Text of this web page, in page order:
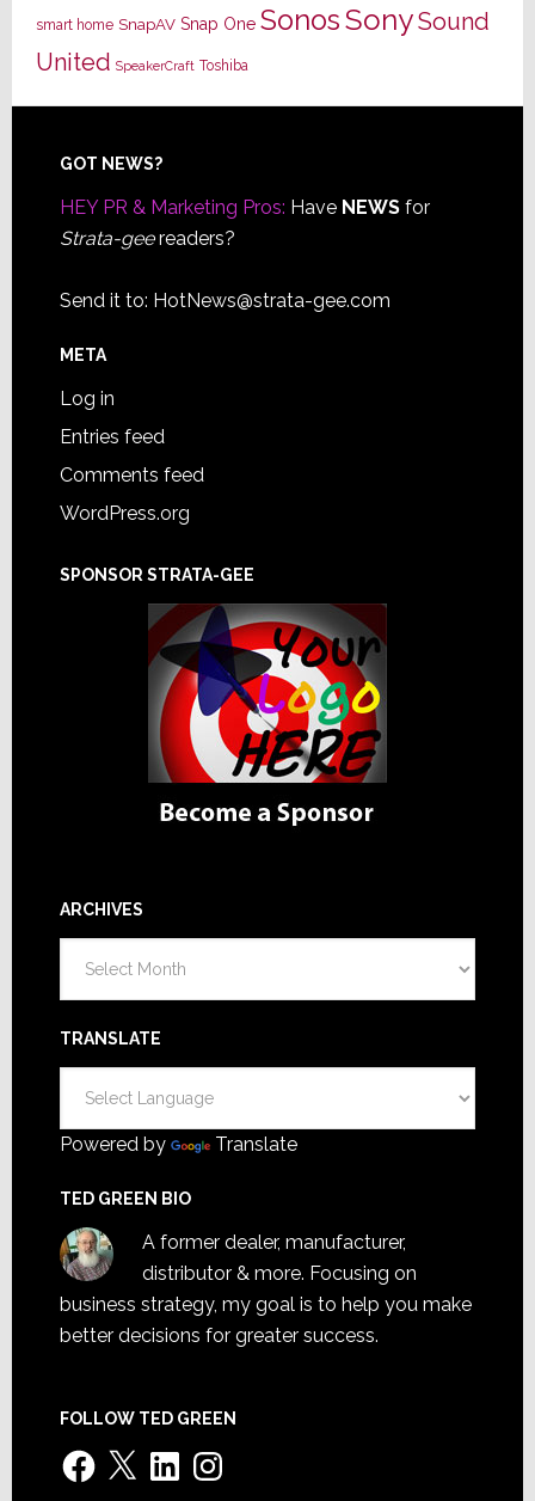
smart home SnapAV Snap One SonosSonySound
United SpeakerCraft Toshiba
Footer
GOT NEWS?
HEY PR & Marketing Pros: Have NEWSfor
Strata-geereaders?
Send it to: HotNews@strata-gee.com
META
Log in
Entries feed
Comments feed
WordPress.org
SPONSOR STRATA-GEE
ARCHIVES
TRANSLATE
Powered by Translate
TED GREEN BIO
A former dealer, manufacturer,
distributor & more. Focusing on
business strategy, my goal is to help you make
better decisions for greater success.
FOLLOW TED GREEN
Facebook
X LinkedInInstagram